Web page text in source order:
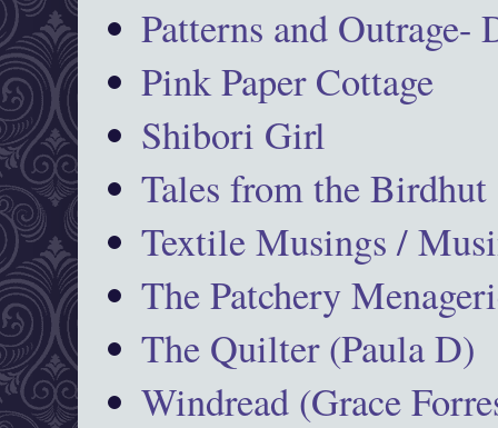
Patterns and Outrage-
Pink Paper Cottage
Shibori Girl
Tales from the Birdhut
Textile Musings /
The Patchery
The Quilter (Paula D)
Windread (Grace